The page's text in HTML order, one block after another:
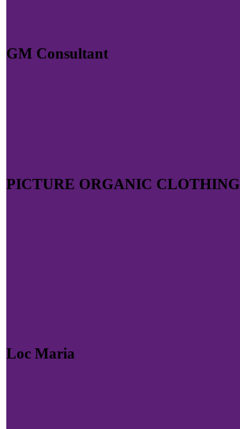
GM Consultant
PICTURE ORGANIC CLOTHING
Loc Maria